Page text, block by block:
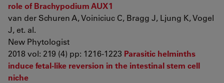
role of Brachypodium AUX1
van der Schuren A, Voiniciuc C, Bragg J, Ljung K, Vogel
J, et. al.
New Phytologist
2018 vol: 219 (4) pp: 1216-1223 Parasitic helminths
induce fetal-like reversion in the intestinal stem cell
niche